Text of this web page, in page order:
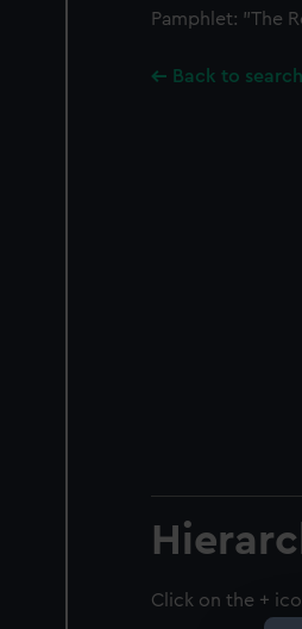
Pamphlet: "The
Back to
Click on the +